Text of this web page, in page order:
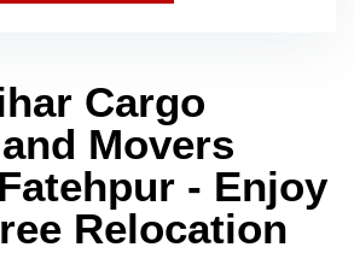
Cargo
Movers
- Enjoy
Relocation